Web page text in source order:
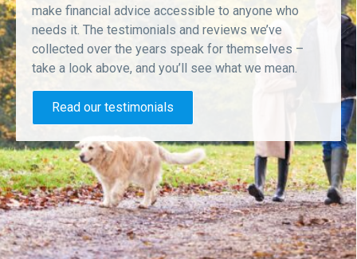
make financial advice accessible to anyone who
needs it. The testimonials and reviews we’ve
collected over the years speak for themselves –
take a look above, and you’ll see what we mean.
Read our testimonials